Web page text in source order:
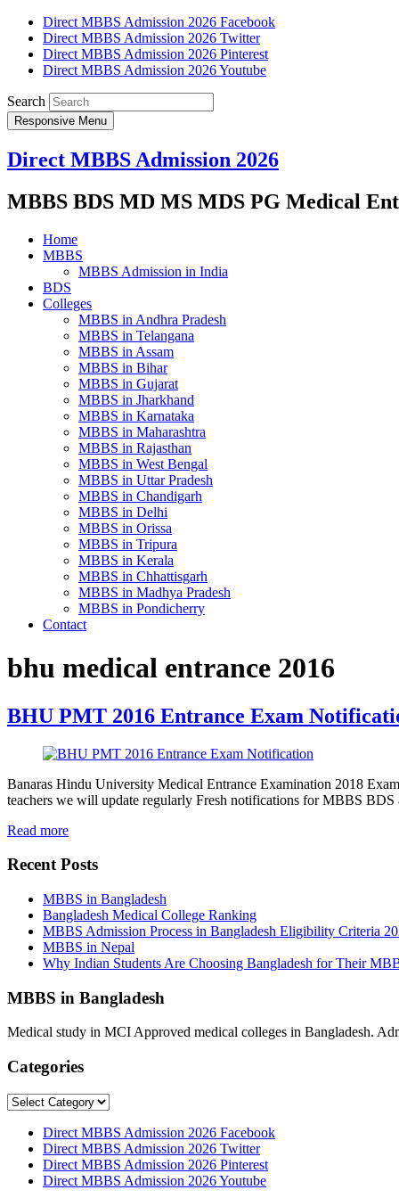
Direct MBBS Admission 2026 Facebook
Direct MBBS Admission 2026 Twitter
Direct MBBS Admission 2026 Pinterest
Direct MBBS Admission 2026 Youtube
Search
Responsive Menu
Direct MBBS Admission 2026
MBBS BDS MD MS MDS PG Medical
Home
MBBS
MBBS Admission in India
BDS
Colleges
MBBS in Andhra Pradesh
MBBS in Telangana
MBBS in Assam
MBBS in Bihar
MBBS in Gujarat
MBBS in Jharkhand
MBBS in Karnataka
MBBS in Maharashtra
MBBS in Rajasthan
MBBS in West Bengal
MBBS in Uttar Pradesh
MBBS in Chandigarh
MBBS in Delhi
MBBS in Orissa
MBBS in Tripura
MBBS in Kerala
MBBS in Chhattisgarh
MBBS in Madhya Pradesh
MBBS in Pondicherry
Contact
bhu medical entrance 2016
BHU PMT 2016 Entrance Exam
Banaras Hindu University Medical Entrance Examination 2018
teachers we will update regularly Fresh notifications for MBBS
Read more
Recent Posts
MBBS in Bangladesh
Bangladesh Medical College Ranking
MBBS Admission Process in Bangladesh Eligibility Criteria
MBBS in Nepal
Why Indian Students Are Choosing Bangladesh for Their
MBBS in Bangladesh
Medical study in MCI Approved medical colleges in Bangladesh.
Categories
Categories
Direct MBBS Admission 2026 Facebook
Direct MBBS Admission 2026 Twitter
Direct MBBS Admission 2026 Pinterest
Direct MBBS Admission 2026 Youtube